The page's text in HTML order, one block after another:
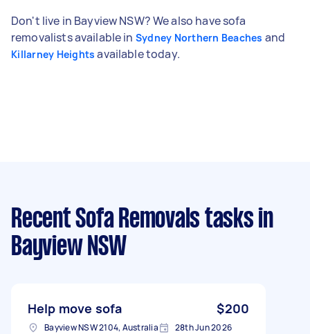
Don't live in Bayview NSW? We also have sofa
removalists available in Sydney Northern Beaches and
Killarney Heights available today.
Recent Sofa Removals tasks in
Bayview NSW
Help move sofa $200
Bayview NSW 2104, Australia 28th Jun 2026